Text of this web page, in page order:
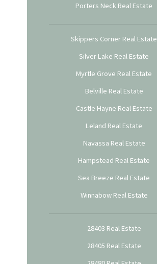
Porters Neck Real Estate
Skippers Corner Real Estate
Silver Lake Real Estate
Myrtle Grove Real Estate
Belville Real Estate
Castle Hayne Real Estate
Leland Real Estate
Navassa Real Estate
Hampstead Real Estate
Sea Breeze Real Estate
Winnabow Real Estate
28403 Real Estate
28405 Real Estate